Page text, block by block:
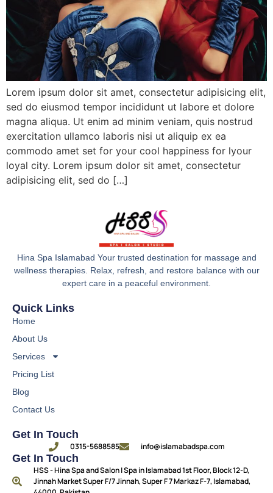
Lorem ipsum dolor sit amet, consectetur adipisicing elit,
sed do eiusmod tempor incididunt ut labore et dolore
magna aliqua. Ut enim ad minim veniam, quis nostrud
exercitation ullamco laboris nisi ut aliquip ex ea
commodo amet set for your cool happiness for lyour
loyal city. Lorem ipsum dolor sit amet, consectetur
adipisicing elit, sed do […]
Hina Spa Islamabad Your trusted destination for massage and
wellness therapies. Relax, refresh, and restore balance with our
expert care in a peaceful environment.
Quick Links
Home
About Us
Services
Pricing List
Blog
Contact Us
Get In Touch
0315-5688585 info@islamabadspa.com
Get In Touch
HSS - Hina Spa and Salon | Spa in Islamabad 1st Floor, Block 12-D,
Jinnah Market Super F/7 Jinnah, Super F 7 Markaz F-7, Islamabad,